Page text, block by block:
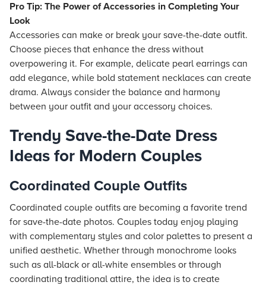
Pro Tip: The Power of Accessories in Completing Your
Look
Accessories can make or break your save-the-date outfit.
Choose pieces that enhance the dress without
overpowering it. For example, delicate pearl earrings can
add elegance, while bold statement necklaces can create
drama. Always consider the balance and harmony
between your outfit and your accessory choices.
Trendy Save-the-Date Dress
Ideas for Modern Couples
Coordinated Couple Outfits
Coordinated couple outfits are becoming a favorite trend
for save-the-date photos. Couples today enjoy playing
with complementary styles and color palettes to present a
unified aesthetic. Whether through monochrome looks
such as all-black or all-white ensembles or through
coordinating traditional attire, the idea is to create